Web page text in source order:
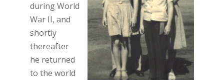
during World
War II, and
shortly
thereafter
he returned
to the world